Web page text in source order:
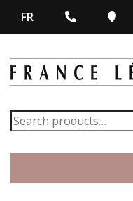
FR
Search
for: